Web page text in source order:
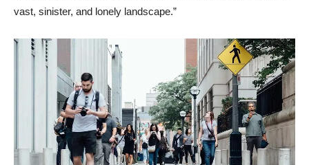
vast, sinister, and lonely landscape.”